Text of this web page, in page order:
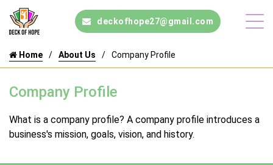
deckofhope27@gmail.com
Home About Us Company Profile
Company Profile
What is a company profile? A company profile introduces a
business's mission, goals, vision, and history.